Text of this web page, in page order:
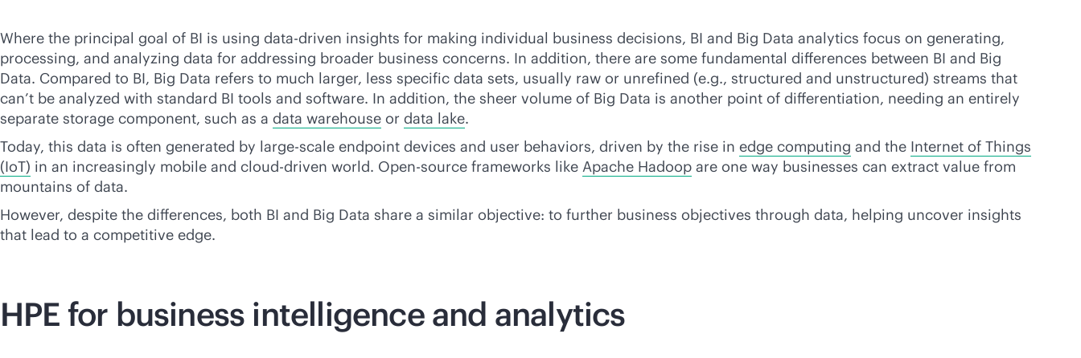
Where the principal goal of BI is using data-driven insights for making individual business decisions, BI and Big Data analytics focus on generating,
processing, and analyzing data for addressing broader business concerns. In addition, there are some fundamental differences between BI and Big
Data. Compared to BI, Big Data refers to much larger, less specific data sets, usually raw or unrefined (e.g., structured and unstructured) streams that
can’t be analyzed with standard BI tools and software. In addition, the sheer volume of Big Data is another point of differentiation, needing an entirely
separate storage component, such as a data warehouse or data lake.
Today, this data is often generated by large-scale endpoint devices and user behaviors, driven by the rise in edge computing and the Internet of Things
(IoT) in an increasingly mobile and cloud-driven world. Open-source frameworks like Apache Hadoop are one way businesses can extract value from
mountains of data.
However, despite the differences, both BI and Big Data share a similar objective: to further business objectives through data, helping uncover insights
that lead to a competitive edge.
HPE for business intelligence and analytics